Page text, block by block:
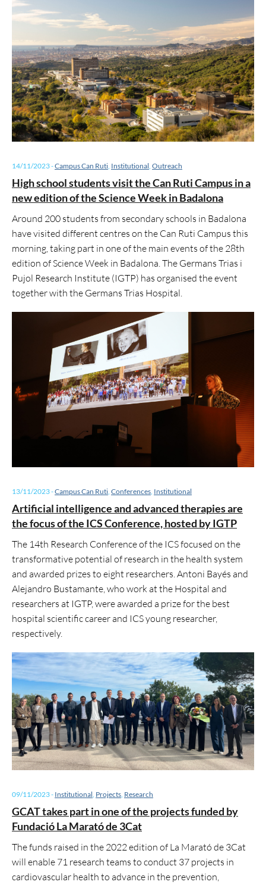
14/11/2023-Campus Can Ruti Institutional Outreach
High school students visit the Can Ruti Campus in a
new edition of the Science Week in Badalona
Around 200 students from secondary schools in Badalona
have visited different centres on the Can Ruti Campus this
morning, taking part in one of the main events of the 28th
edition of Science Week in Badalona. The Germans Trias i
Pujol Research Institute (IGTP) has organised the event
together with the Germans Trias Hospital.
13/11/2023-Campus Can Ruti, Conferences, Institutional
Artificial intelligence and advanced therapies are
the focus of the ICS Conference, hosted by IGTP
The 14th Research Conference of the ICS focused on the
transformative potential of research in the health system
and awarded prizes to eight researchers. Antoni Bayés and
Alejandro Bustamante, who work at the Hospital and
researchers at IGTP, were awarded a prize for the best
hospital scientific career and ICS young researcher,
respectively.
09/11/2023- Institutional Projects Research
GCAT takes part in one of the projects funded by
Fundació La Marató de 3Cat
The funds raised in the 2022 edition of La Marató de 3Cat
will enable 71 research teams to conduct 37 projects in
cardiovascular health to advance in the prevention,